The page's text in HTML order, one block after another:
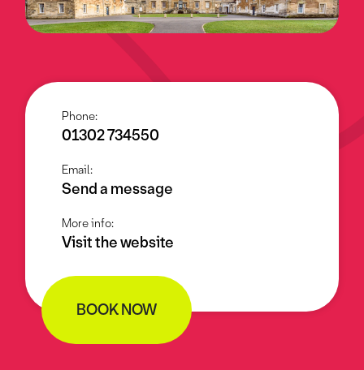
Phone:
01302 734550
Email:
Send a message
More info:
Visit the website
BOOK NOW